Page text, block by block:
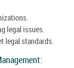
legal issues.
legal standards.